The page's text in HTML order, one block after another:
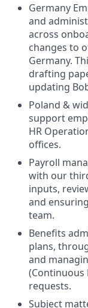
Germany
and
across
changes to
Germany.
drafting
updating
Poland &
support
HR
offices.
Payroll
with our
inputs,
and
team.
Benefits
plans,
and
(Continuous
requests.
Subject